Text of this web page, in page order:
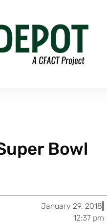
Bowl
January 29, 2018
12:37 pm